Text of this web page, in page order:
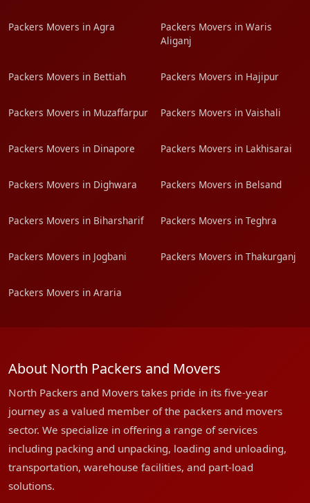
Packers Movers in Agra
Packers Movers in Waris
Aliganj
Packers Movers in Bettiah Packers Movers in Hajipur
Packers Movers in Muzaffarpur Packers Movers in Vaishali
Packers Movers in Dinapore Packers Movers in Lakhisarai
Packers Movers in Dighwara Packers Movers in Belsand
Packers Movers in Biharsharif Packers Movers in Teghra
Packers Movers in Jogbani Packers Movers in Thakurganj
Packers Movers in Araria
About North Packers and Movers
North Packers and Movers takes pride in its five-year
journey as a valued member of the packers and movers
sector. We specialize in offering a range of services
including packing and unpacking, loading and unloading,
transportation, warehouse facilities, and part-load
solutions.